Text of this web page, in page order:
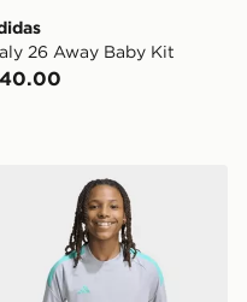
26 Away Baby Kit
Kit Children
Tiro 26 T-Shirt